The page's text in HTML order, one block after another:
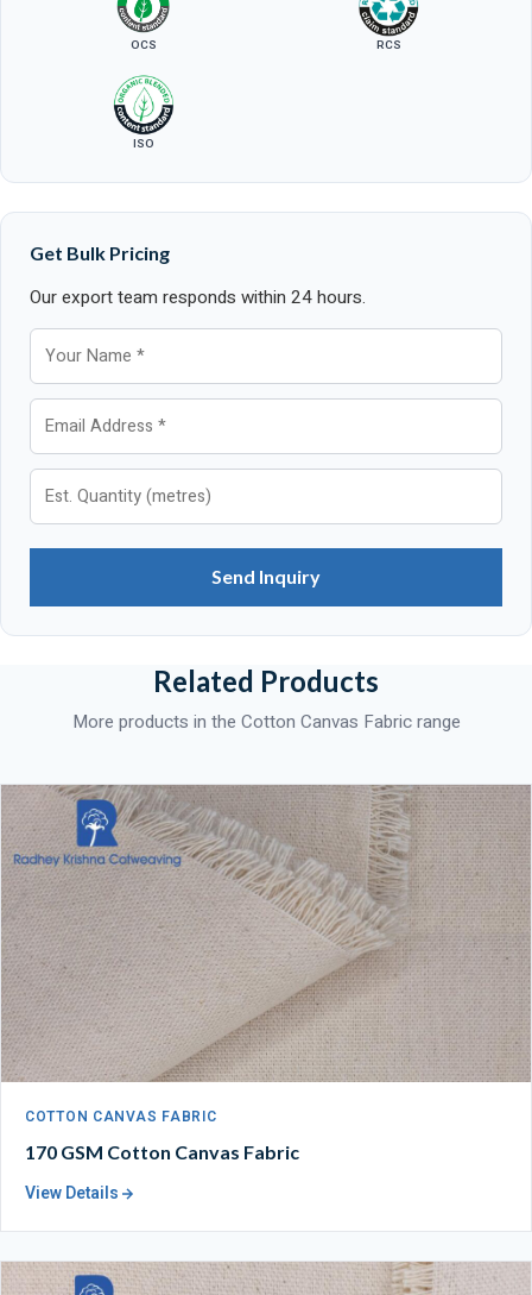
OCS RCS
ISO
Get Bulk Pricing
Our export team responds within 24 hours.
Send Inquiry
Related Products
More products in the Cotton Canvas Fabric range
COTTON CANVAS FABRIC
170 GSM Cotton Canvas Fabric
View Details